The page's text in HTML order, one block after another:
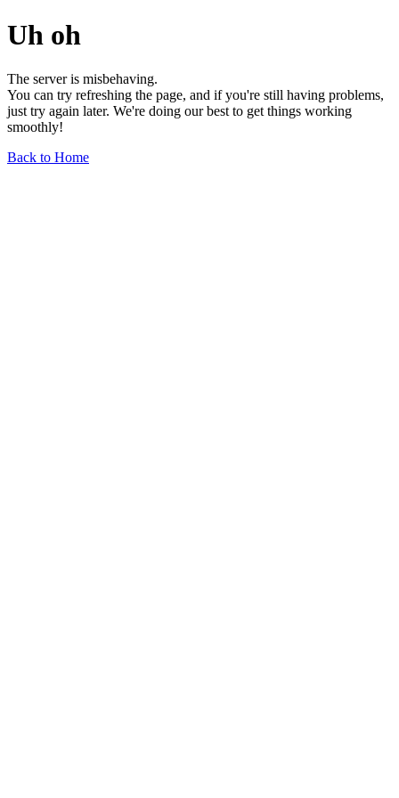
Uh oh
The server is misbehaving.
You can try refreshing the page, and if you're still having problems,
just try again later. We're doing our best to get things working
smoothly!
Back to Home